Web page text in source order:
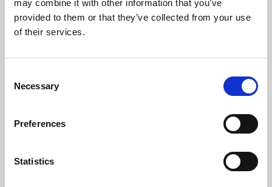
may combine it with other information that you’ve
provided to them or that they’ve collected from your use
of their services.
Selection
Necessary
Preferences
Statistics
Learning & Education
Whether for pleasure, professional skills or education,